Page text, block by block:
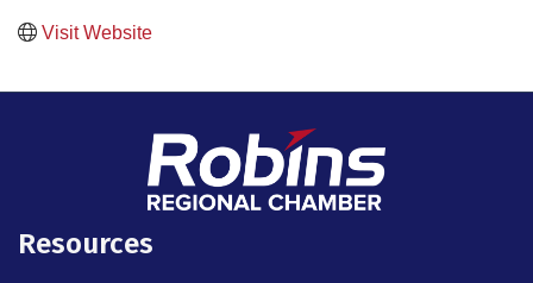
Visit Website
Resources